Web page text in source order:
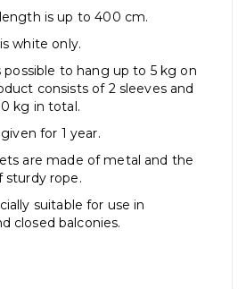
is up to 400 cm.
white only.
possible to hang up to 5 kg on
consists of 2 sleeves and
kg in total.
for 1 year.
are made of metal and the
sturdy rope.
suitable for use in
closed balconies.